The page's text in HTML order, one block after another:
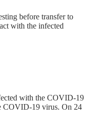
before transfer to
with the infected
with the COVID-19
COVID-19 virus. On 24